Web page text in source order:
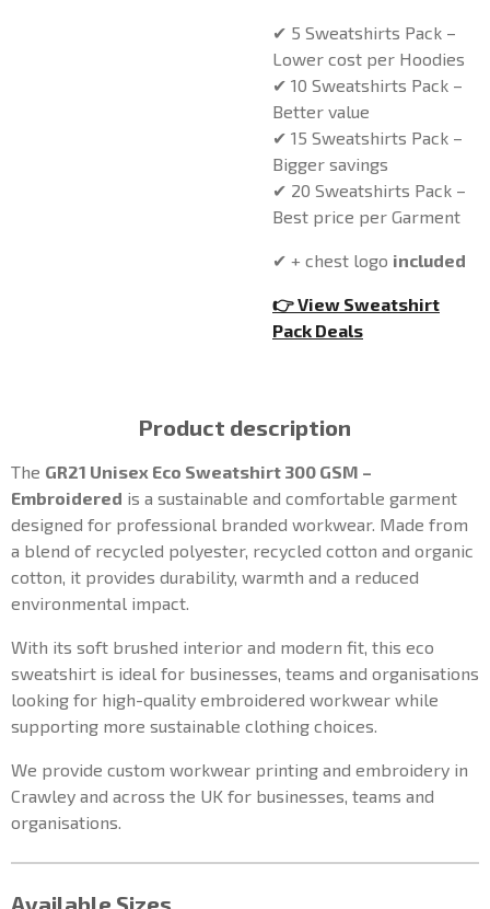
✔ 5 Sweatshirts Pack –
Lower cost per Hoodies
✔ 10 Sweatshirts Pack –
Better value
✔ 15 Sweatshirts Pack –
Bigger savings
✔ 20 Sweatshirts Pack –
Best price per Garment
✔ + chest logo included
👉 View Sweatshirt
Pack Deals
Product description
The GR21 Unisex Eco Sweatshirt 300 GSM –
Embroidered is a sustainable and comfortable garment
designed for professional branded workwear. Made from
a blend of recycled polyester, recycled cotton and organic
cotton, it provides durability, warmth and a reduced
environmental impact.
With its soft brushed interior and modern fit, this eco
sweatshirt is ideal for businesses, teams and organisations
looking for high-quality embroidered workwear while
supporting more sustainable clothing choices.
We provide custom workwear printing and embroidery in
Crawley and across the UK for businesses, teams and
organisations.
Available Sizes